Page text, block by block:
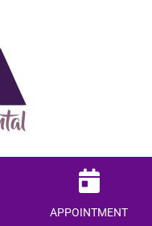
APPOINTMENT